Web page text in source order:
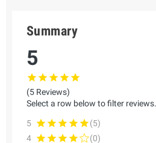
Summary
5
(5 Reviews)
Select a row below to filter reviews.
5
(5)
4
(0)